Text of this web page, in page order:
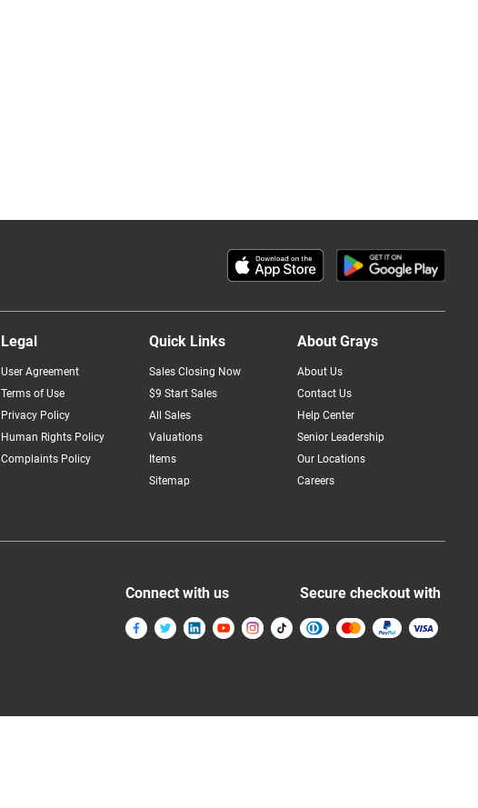
Legal
User Agreement
Terms of Use
Privacy Policy
Human Rights Policy
Complaints Policy
Quick Links
Sales Closing Now
$9 Start Sales
All Sales
Valuations
Items
Sitemap
About Grays
About Us
Contact Us
Help Center
Senior Leadership
Our Locations
Careers
Connect with us Secure checkout with